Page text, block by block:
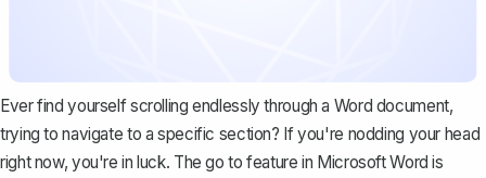
Ever find yourself scrolling endlessly through a Word document,
trying to navigate to a specific section? If you're nodding your head
right now, you're in luck. The go to feature in Microsoft Word is